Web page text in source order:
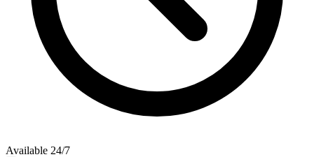
Available 24/7